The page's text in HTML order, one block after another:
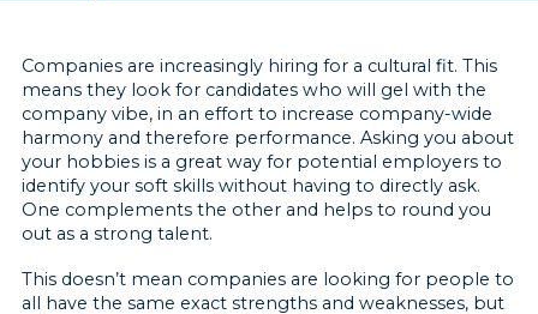
Companies are increasingly hiring for a cultural fit. This
means they look for candidates who will gel with the
company vibe, in an effort to increase company-wide
harmony and therefore performance. Asking you about
your hobbies is a great way for potential employers to
identify your soft skills without having to directly ask.
One complements the other and helps to round you
out as a strong talent.
This doesn’t mean companies are looking for people to
all have the same exact strengths and weaknesses, but